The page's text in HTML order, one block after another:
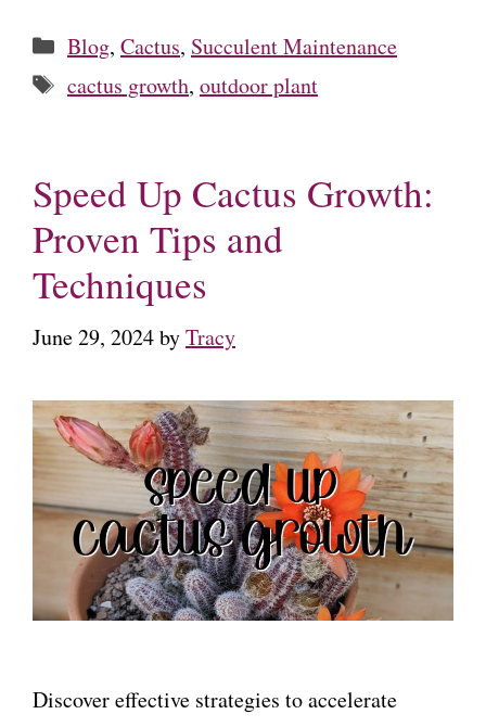
Categories
Blog, Cactus, Succulent Maintenance
Tags
cactus growth, outdoor plant
Speed Up Cactus Growth:
Proven Tips and
Techniques
June 29, 2024byTracy
Discover effective strategies to accelerate